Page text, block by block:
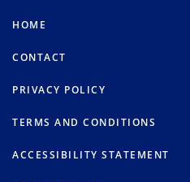
HOME
CONTACT
PRIVACY POLICY
TERMS AND CONDITIONS
ACCESSIBILITY STATEMENT